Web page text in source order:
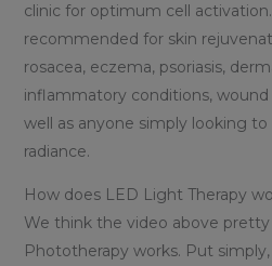
clinic for optimum cell
recommended for skin
rosacea, eczema, psoriasis,
inflammatory conditions, wound
well as anyone simply looking to
radiance.
How does LED Light Therapy
We think the video above
Phototherapy works. Put